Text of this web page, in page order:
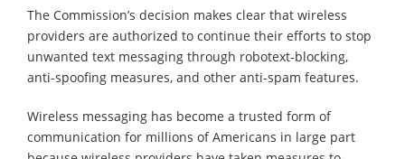
The Commission’s decision makes clear that wireless
providers are authorized to continue their efforts to stop
unwanted text messaging through robotext-blocking,
anti-spoofing measures, and other anti-spam features.
Wireless messaging has become a trusted form of
communication for millions of Americans in large part